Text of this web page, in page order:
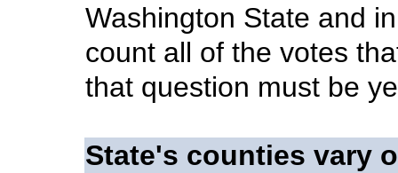
Washington State and
count all of the votes
that question must be
State's counties vary